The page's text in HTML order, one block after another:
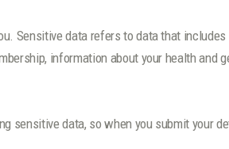
Sensitive data refers to data that
information about your health
sensitive data, so when you submit your